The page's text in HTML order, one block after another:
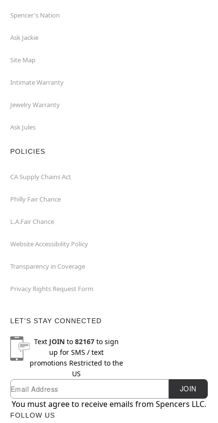
Spencer's Nation
Ask Jackie
Site Map
Intimate Warranty
Jewelry Warranty
Ask Jules
POLICIES
CA Supply Chains Act
Philly Fair Chance
L.A.Fair Chance
Website Accessibility Policy
Transparency in Coverage
Privacy Rights Request Form
LET'S STAY CONNECTED
Text JOINto 82167to sign
up for SMS / text
promotions Restricted to the
US
Newsletter Subscription
Email JOIN
You must agree to receive emails from Spencers LLC.
FOLLOW US